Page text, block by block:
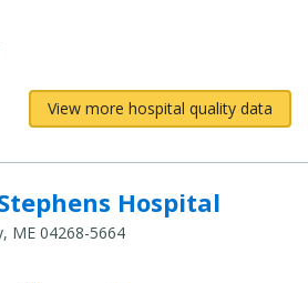
View more hospital quality data
Hospital
ME 04268-5664